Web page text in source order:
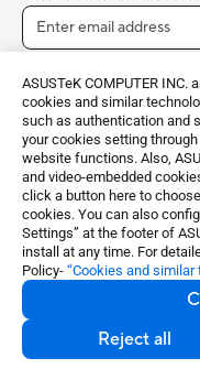
ASUSTeK COMPUTER
cookies and similar
such as authentication and
your cookies setting
website functions. Also,
and video-embedded
click a button here to
cookies. You can also
Settings” at the footer of
install at any time. For
Policy- “Cookies and similar
Reject all
Ireland / English
©ASUSTeK Computer Inc.